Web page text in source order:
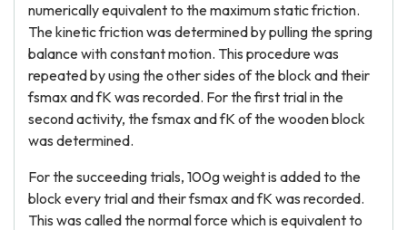
numerically equivalent to the maximum static friction.
The kinetic friction was determined by pulling the spring
balance with constant motion. This procedure was
repeated by using the other sides of the block and their
fsmax and fK was recorded. For the first trial in the
second activity, the fsmax and fK of the wooden block
was determined.
For the succeeding trials, 100g weight is added to the
block every trial and their fsmax and fK was recorded.
This was called the normal force which is equivalent to